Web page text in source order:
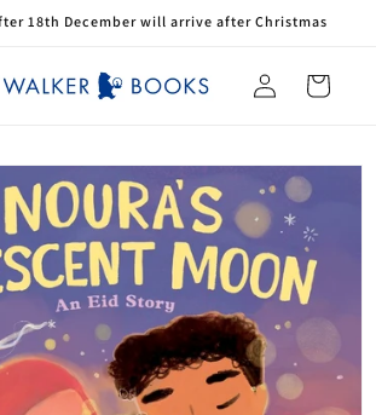
18th December will arrive after Christmas
Log
in
Cart